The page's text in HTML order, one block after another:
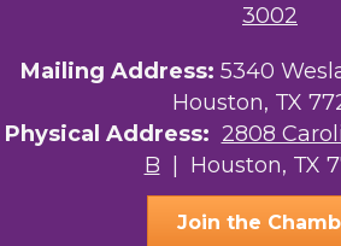
3002
Mailing Address: 5340
Houston, TX
Physical Address: 2808
B | Houston, TX
Join the